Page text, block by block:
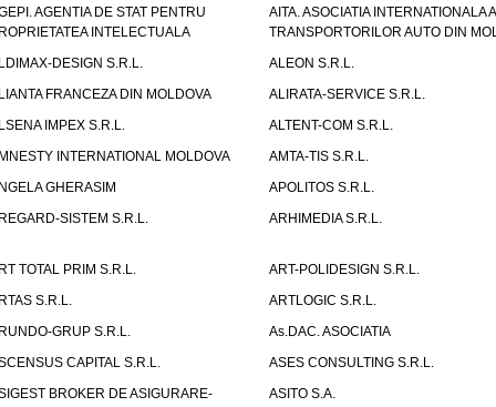
AGENTIA DE STAT PENTRU
INTELECTUALA
AITA. ASOCIATIA INTERNATIONALA A
TRANSPORTORILOR AUTO DIN
DESIGN S.R.L.
ALEON S.R.L.
FRANCEZA DIN MOLDOVA
ALIRATA-SERVICE S.R.L.
IMPEX S.R.L.
ALTENT-COM S.R.L.
INTERNATIONAL MOLDOVA
AMTA-TIS S.R.L.
GHERASIM
APOLITOS S.R.L.
SISTEM S.R.L.
ARHIMEDIA S.R.L.
TOTAL PRIM S.R.L.
ART-POLIDESIGN S.R.L.
S.R.L.
ARTLOGIC S.R.L.
GRUP S.R.L.
As.DAC. ASOCIATIA
CAPITAL S.R.L.
ASES CONSULTING S.R.L.
BROKER DE ASIGURARE-
ASITO S.A.